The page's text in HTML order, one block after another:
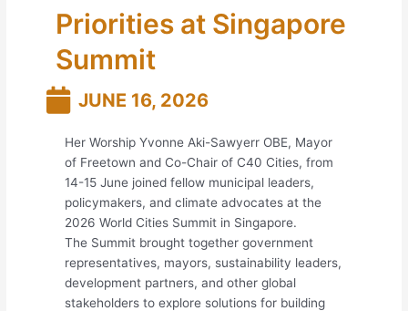
Priorities at Singapore
Summit
JUNE 16, 2026
Her Worship Yvonne Aki-Sawyerr OBE, Mayor
of Freetown and Co-Chair of C40 Cities, from
14-15 June joined fellow municipal leaders,
policymakers, and climate advocates at the
2026 World Cities Summit in Singapore.
The Summit brought together government
representatives, mayors, sustainability leaders,
development partners, and other global
stakeholders to explore solutions for building